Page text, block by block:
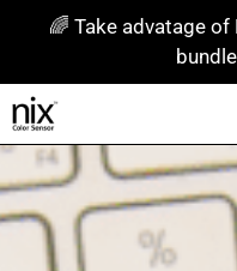
🌈 Take advatage